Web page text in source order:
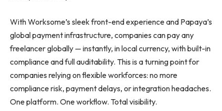
With Worksome’s sleek front-end experience and Papaya’s
global payment infrastructure, companies can pay any
freelancer globally — instantly, in local currency, with built-in
compliance and full auditability. This is a turning point for
companies relying on flexible workforces: no more
compliance risk, payment delays, or integration headaches.
One platform. One workflow. Total visibility.